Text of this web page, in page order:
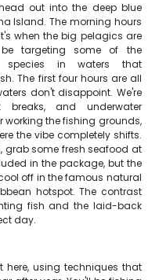
out into the deep blue
Island. The morning hours
when the big pelagics are
targeting some of the
species in waters that
The first four hours are all
don't disappoint. We're
and underwater
working the fishing grounds,
the vibe completely shifts.
grab some fresh seafood at
in the package, but the
off in the famous natural
hotspot. The contrast
fish and the laid-back
day.
here, using techniques that